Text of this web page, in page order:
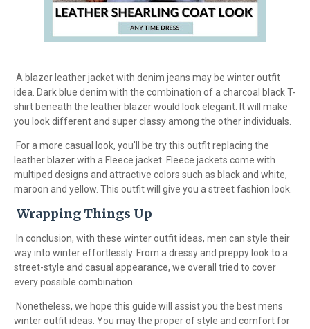
A blazer leather jacket with denim jeans may be winter outfit
idea. Dark blue denim with the combination of a charcoal black T-
shirt beneath the leather blazer would look elegant. It will make
you look different and super classy among the other individuals.
For a more casual look, you'll be try this outfit replacing the
leather blazer with a Fleece jacket. Fleece jackets come with
multiped designs and attractive colors such as black and white,
maroon and yellow. This outfit will give you a street fashion look.
Wrapping Things Up
In conclusion, with these winter outfit ideas, men can style their
way into winter effortlessly. From a dressy and preppy look to a
street-style and casual appearance, we overall tried to cover
every possible combination.
Nonetheless, we hope this guide will assist you the best mens
winter outfit ideas. You may the proper of style and comfort for